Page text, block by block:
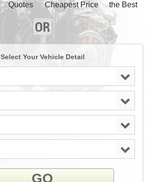
Quotes
Cheapest Price
the Best
Select Your Vehicle Detail
GO